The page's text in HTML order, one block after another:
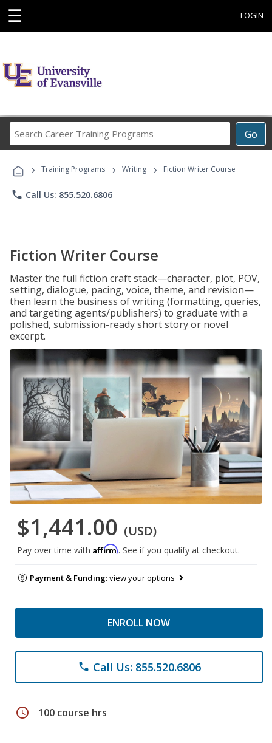
☰ LOGIN
Go
Career
Programs
› Training Programs › Writing › Fiction Writer Course
phone Call Us: 855.520.6806
Fiction Writer Course
Master the full fiction craft stack—character, plot, POV,
setting, dialogue, pacing, voice, theme, and revision—
then learn the business of writing (formatting, queries,
and targeting agents/publishers) to graduate with a
polished, submission-ready short story or novel
excerpt.
$1,441.00 (USD)
Pay over time with Affirm. See if you qualify at checkout.
Payment & Funding:view your options
ENROLL NOW
phone Call Us: 855.520.6806
schedule 100 course hrs